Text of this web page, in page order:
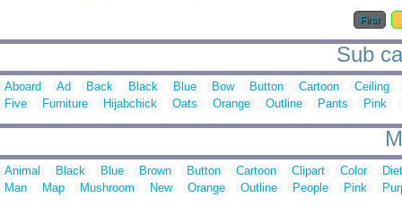
First
Sub
Aboard Ad Back Black Blue Bow Button Cartoon
Ceiling
Five
Furniture Hijabchick Oats Orange Outline Pants Pink
Animal Black Blue Brown Button Cartoon Clipart Color
Man
Map Mushroom New Orange Outline People Pink